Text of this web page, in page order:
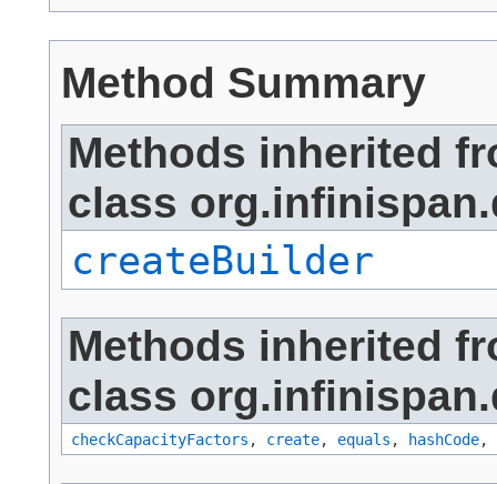
Method Summary
Methods inherited
class
createBuilder
Methods inherited
class
checkCapacityFactors , create, equals , hashCode,